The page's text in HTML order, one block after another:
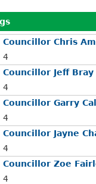
Councillor Chris
4
Councillor Jeff Bray
4
Councillor Garry
4
Councillor Jayne
4
Councillor Zoe
4